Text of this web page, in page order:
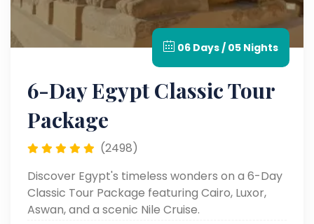
06 Days / 05 Nights
6-Day Egypt Classic Tour
Package
(2498)
Discover Egypt's timeless wonders on a 6-Day
Classic Tour Package featuring Cairo, Luxor,
Aswan, and a scenic Nile Cruise.